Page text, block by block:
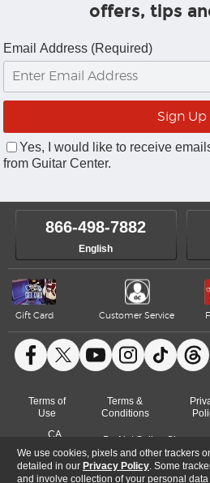
We use cookies, pixels and other trackers
detailed in our Privacy Policy . Some
and involve collection of your personal
offers, tips
Email Address (Required)
Yes, I would like to receive
from Guitar Center.
866-498-7882
English
Gift Card Customer Service
Facebook
X YouTubeInstagramTikTok
Terms of
Use
Terms &
Conditions
CA
Transparency
Act
Do Not Sell or Share
My Info